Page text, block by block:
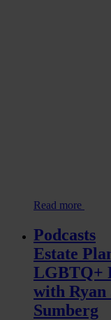
Read more
Podcasts
Estate
LGBTQ+
with
Sumberg